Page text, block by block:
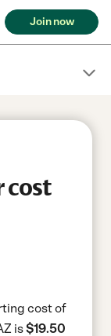
Join now
cost
cost of
is$19.50